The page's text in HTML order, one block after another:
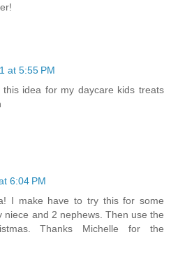
at 5:55 PM
idea for my daycare kids treats
6:04 PM
I make have to try this for some
niece and 2 nephews. Then use the
Thanks Michelle for the